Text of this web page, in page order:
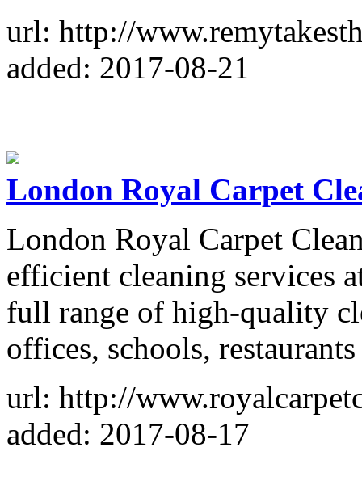
url: http://
added: 2017-08-21
London Royal Carpet
London Royal Carpet
efficient cleaning services
full range of high-quality
offices, schools,
url: http://
added: 2017-08-17